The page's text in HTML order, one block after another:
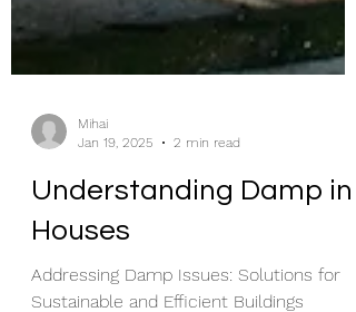
Jan 19, 2025
2 min read
Understanding Damp in
Houses